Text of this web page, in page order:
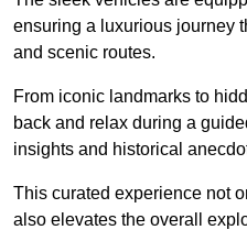
ensuring a luxurious journey
and scenic routes.
From iconic landmarks to
back and relax during a
insights and historical
This curated experience not
also elevates the overall